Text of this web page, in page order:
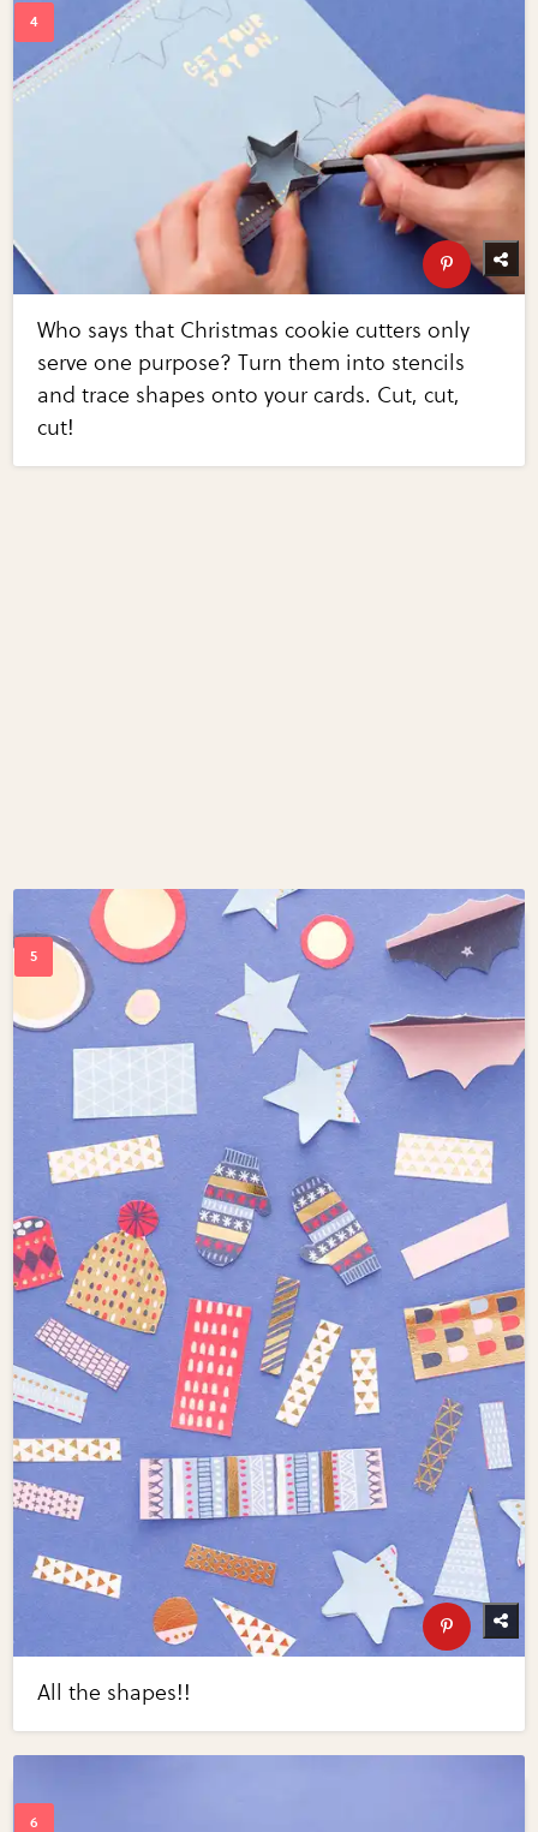
Who says that Christmas cookie cutters only
serve one purpose? Turn them into stencils
and trace shapes onto your cards. Cut, cut,
cut!
All the shapes!!